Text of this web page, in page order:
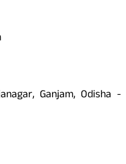
Ganjam, Odisha -